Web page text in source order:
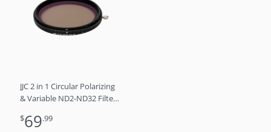
JJC 2 in 1 Circular Polarizing
& Variable ND2-ND32 Filter /
$69.99